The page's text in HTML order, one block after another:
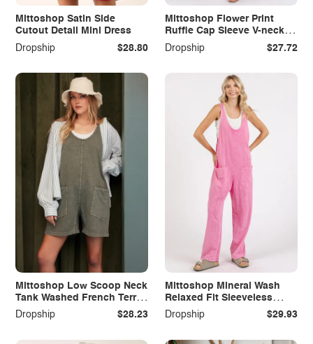
Mittoshop Satin Side
Cutout Detail Mini Dress
Dropship
$28.80
Mittoshop Flower Print
Ruffle Cap Sleeve V-neck
Midi Dress
Dropship $27.72
Mittoshop Low Scoop Neck
Tank Washed French Terry
Romper
Dropship $28.23
Mittoshop Mineral Wash
Relaxed Fit Sleeveless
Harem Jumpsuit
Dropship $29.93